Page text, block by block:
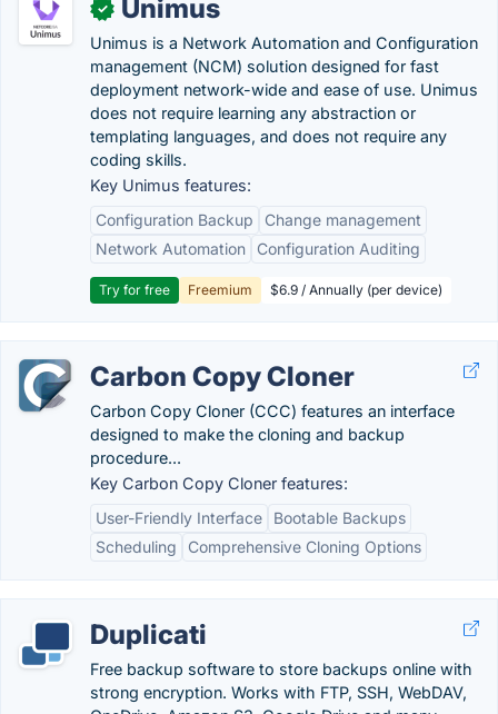
✓ Unimus
Unimus is a Network Automation and Configuration
management (NCM) solution designed for fast
deployment network-wide and ease of use. Unimus
does not require learning any abstraction or
templating languages, and does not require any
coding skills.
Key Unimus features:
Configuration Backup
Change management
Network Automation
Configuration Auditing
Try for free Freemium $6.9 / Annually (per device)
Carbon Copy Cloner
Carbon Copy Cloner (CCC) features an interface
designed to make the cloning and backup
procedure...
Key Carbon Copy Cloner features:
User-Friendly Interface
Bootable Backups
Scheduling
Comprehensive Cloning Options
Duplicati
Free backup software to store backups online with
strong encryption. Works with FTP, SSH, WebDAV,